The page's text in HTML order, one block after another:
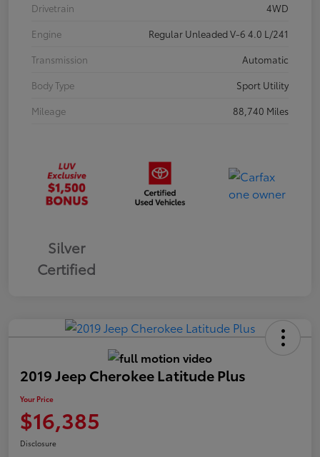
Drivetrain
4WD
Engine
Regular Unleaded V-6 4.0 L/241
Transmission
Automatic
Body Type
Sport Utility
Mileage
88,740 Miles
Silver
Certified
2019 Jeep Cherokee Latitude Plus
Your Price
$16,385
Disclosure